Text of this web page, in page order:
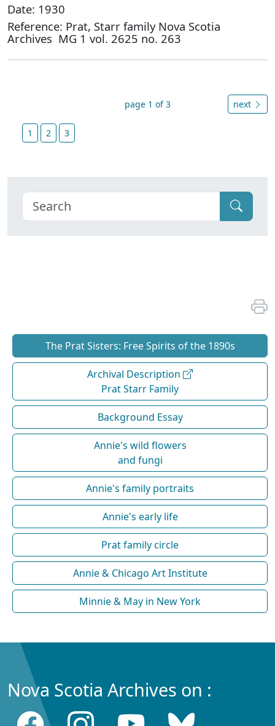
Date: 1930
Reference: Prat, Starr family Nova Scotia
Archives MG 1 vol. 2625 no. 263
page 1 of 3 next
1 2 3
The Prat Sisters: Free Spirits of the 1890s
Archival Description
Prat Starr Family
Background Essay
Annie's wild flowers
and fungi
Annie's family portraits
Annie's early life
Prat family circle
Annie & Chicago Art Institute
Minnie & May in New York
Nova Scotia Archives on :